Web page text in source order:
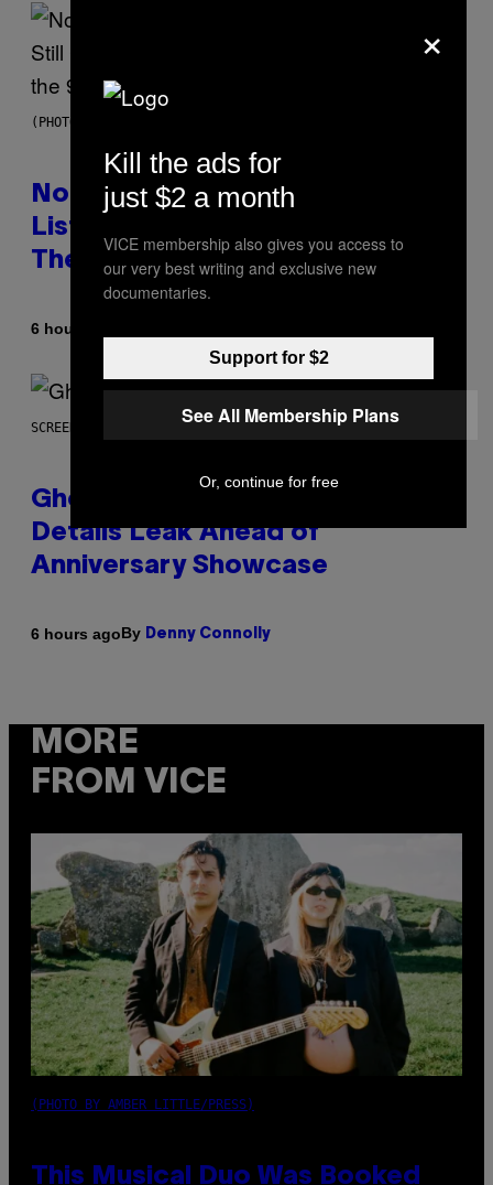
(PHOTO BY DAVID CORIO/REDFERNS)
No Matter How Many Times We
Listen, We Still Can’t Explain
These 4 Rap Songs From the 90s
6 hours ago
SCREENSHOT: UBISOFT
Ghost Recon Wildlands Upgrade
Details Leak Ahead of
Anniversary Showcase
6 hours agoBy Denny Connolly
MORE
FROM VICE
(PHOTO BY AMBER LITTLE/PRESS)
This Musical Duo Was Booked
×
Kill the ads for
just $2 a month
VICE membership also gives you access to
our very best writing and exclusive new
documentaries.
Support for $2
See All Membership Plans
Or, continue for free